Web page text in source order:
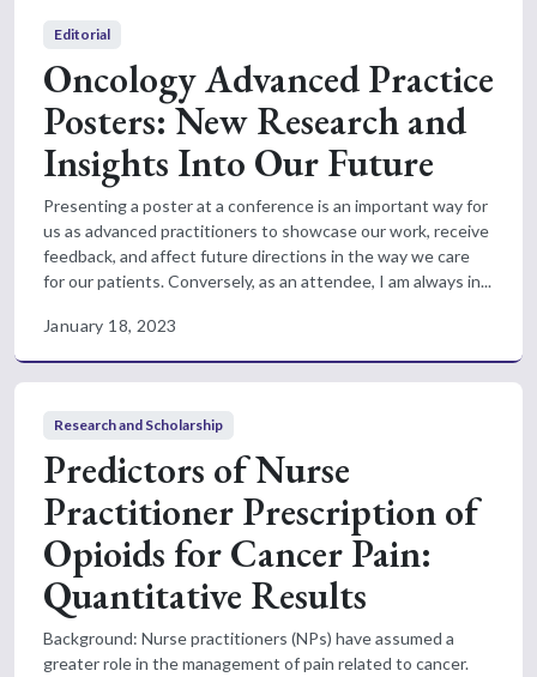
Editorial
Oncology Advanced Practice
Posters: New Research and
Insights Into Our Future
Presenting a poster at a conference is an important way for
us as advanced practitioners to showcase our work, receive
feedback, and affect future directions in the way we care
for our patients. Conversely, as an attendee, I am always in...
January 18, 2023
Research and Scholarship
Predictors of Nurse
Practitioner Prescription of
Opioids for Cancer Pain:
Quantitative Results
Background: Nurse practitioners (NPs) have assumed a
greater role in the management of pain related to cancer.